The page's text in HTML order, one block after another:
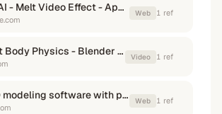
Squish AI - Melt Video Effect - Apps on Google Play Web 1 ref
TRY Soft Body Physics - Blender Tutorial 1 Minute #blender ... Video 1 ref
Best 3D modeling software with physics of February 2026 Web 1 ref